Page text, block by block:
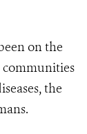
on the
the